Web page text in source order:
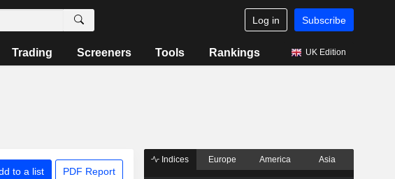
Log in Subscribe
Trading Screeners Tools Rankings UK Edition
to a list PDF Report
Indices Europe America Asia